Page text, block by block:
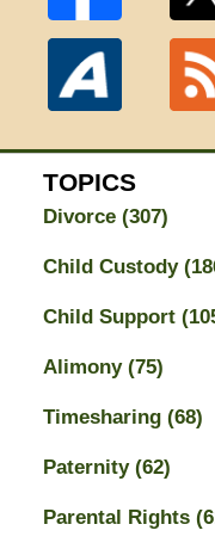
TOPICS
Divorce (307)
Child Custody
Child Support
Alimony (75)
Timesharing (68)
Paternity (62)
Parental Rights